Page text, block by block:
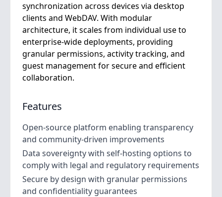
synchronization across devices via desktop
clients and WebDAV. With modular
architecture, it scales from individual use to
enterprise-wide deployments, providing
granular permissions, activity tracking, and
guest management for secure and efficient
collaboration.
Features
Open-source platform enabling transparency
and community-driven improvements
Data sovereignty with self-hosting options to
comply with legal and regulatory requirements
Secure by design with granular permissions
and confidentiality guarantees